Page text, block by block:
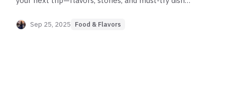
Sep 25, 2025 Food & Flavors